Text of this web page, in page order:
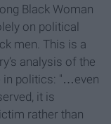
Black Woman
on political
men. This is a
analysis of the
in politics: "…even
it is
rather than